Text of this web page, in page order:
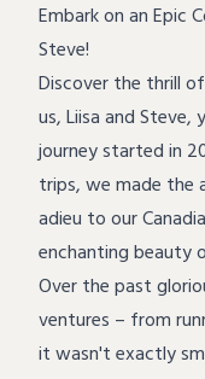
Embark on an Epic
Steve!
Discover the thrill
us, Liisa and
journey started in
trips, we made the
adieu to our
enchanting beauty
Over the past
ventures – from
it wasn't exactly